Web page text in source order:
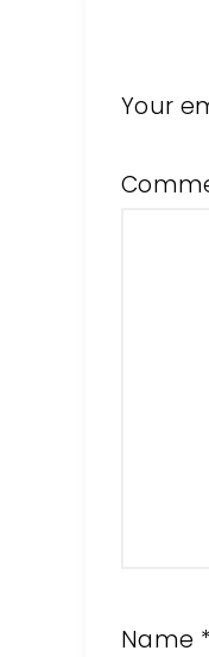
Your
Name *